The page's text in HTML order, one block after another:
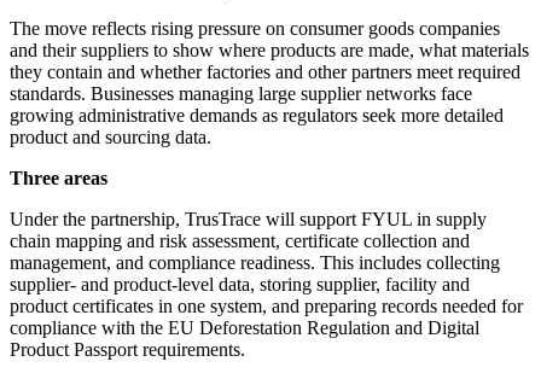
The move reflects rising pressure on consumer goods companies
and their suppliers to show where products are made, what materials
they contain and whether factories and other partners meet required
standards. Businesses managing large supplier networks face
growing administrative demands as regulators seek more detailed
product and sourcing data.
Three areas
Under the partnership, TrusTrace will support FYUL in supply
chain mapping and risk assessment, certificate collection and
management, and compliance readiness. This includes collecting
supplier- and product-level data, storing supplier, facility and
product certificates in one system, and preparing records needed for
compliance with the EU Deforestation Regulation and Digital
Product Passport requirements.